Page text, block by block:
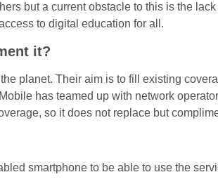
but a current obstacle to this is the
to digital education for all.
it?
planet. Their aim is to fill existing
has teamed up with network
so it does not replace but
smartphone to be able to use the